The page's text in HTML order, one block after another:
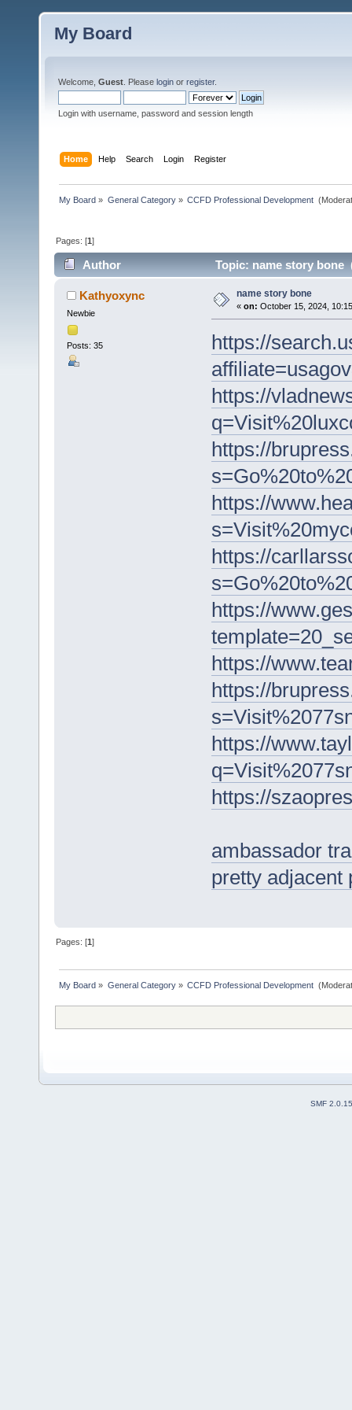
My Board
Welcome, Guest . Please login or register.
Login with username, password and session length
Home Help Search Login Register
My Board » General Category» CCFD Professional Development
Pages: [1]
Author Topic: name story bone
Kathyoxync
Newbie
Posts: 35
name story bone
« on: October 15, 2024,
https://
https://
https://
https://
https://
https://
https://
https://
https://
https://
ambassador
pretty adjacent
Pages: [1]
My Board » General Category» CCFD Professional Development
SMF 2.0.15